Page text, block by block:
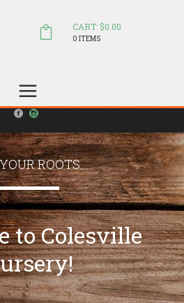
CART: $0.00
0 ITEMS
ROOTS...
to Colesville